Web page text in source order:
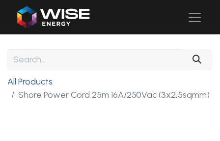
All Products
Shore Power Cord 25m 16A/250Vac (3x2,5sqmm)